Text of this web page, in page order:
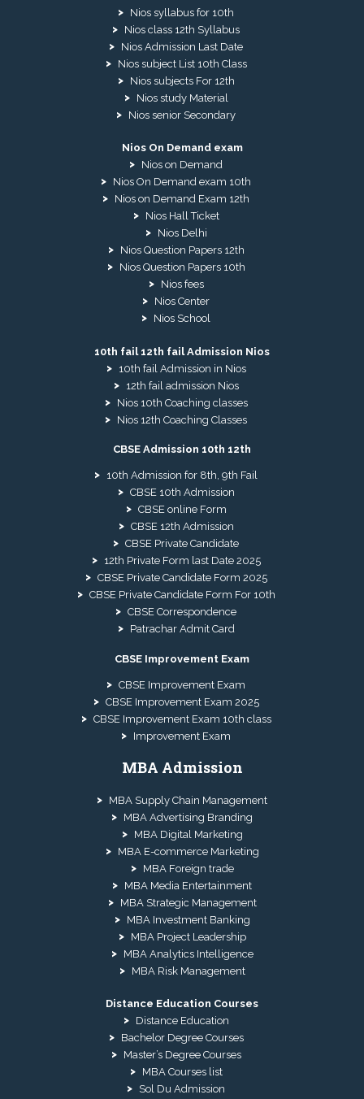
Nios syllabus for 10th
Nios class 12th Syllabus
Nios Admission Last Date
Nios subject List 10th Class
Nios subjects For 12th
Nios study Material
Nios senior Secondary
Nios On Demand exam
Nios on Demand
Nios On Demand exam 10th
Nios on Demand Exam 12th
Nios Hall Ticket
Nios Delhi
Nios Question Papers 12th
Nios Question Papers 10th
Nios fees
Nios Center
Nios School
10th fail 12th fail Admission Nios
10th fail Admission in Nios
12th fail admission Nios
Nios 10th Coaching classes
Nios 12th Coaching Classes
CBSE Admission 10th 12th
10th Admission for 8th, 9th Fail
CBSE 10th Admission
CBSE online Form
CBSE 12th Admission
CBSE Private Candidate
12th Private Form last Date 2025
CBSE Private Candidate Form 2025
CBSE Private Candidate Form For 10th
CBSE Correspondence
Patrachar Admit Card
CBSE Improvement Exam
CBSE Improvement Exam
CBSE Improvement Exam 2025
CBSE Improvement Exam 10th class
Improvement Exam
MBA Admission
MBA Supply Chain Management
MBA Advertising Branding
MBA Digital Marketing
MBA E-commerce Marketing
MBA Foreign trade
MBA Media Entertainment
MBA Strategic Management
MBA Investment Banking
MBA Project Leadership
MBA Analytics Intelligence
MBA Risk Management
Distance Education Courses
Distance Education
Bachelor Degree Courses
Master’s Degree Courses
MBA Courses list
Sol Du Admission